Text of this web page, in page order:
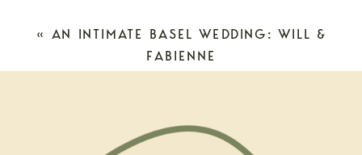
« AN INTIMATE BASEL WEDDING: WILL &
FABIENNE